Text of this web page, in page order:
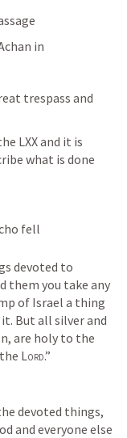
in
trespass and
LXX and it is
what is done
fell
devoted to
them you take any
of Israel a thing
But all silver and
Lord.”
devoted things,
and everyone else